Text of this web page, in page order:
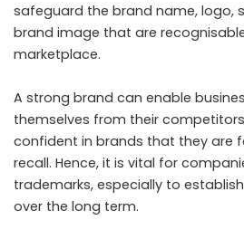
safeguard the brand name, logo,
brand image that are
marketplace.
A strong brand can enable
themselves from their
confident in brands that they are
recall. Hence, it is vital for
trademarks, especially to
over the long term.